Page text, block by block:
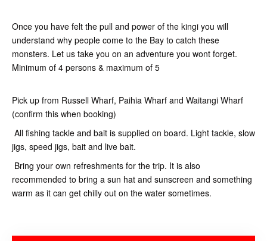
Once you have felt the pull and power of the kingi you will
understand why people come to the Bay to catch these
monsters. Let us take you on an adventure you wont forget.
Minimum of 4 persons & maximum of 5
Pick up from Russell Wharf, Paihia Wharf and Waitangi Wharf
(confirm this when booking)
All fishing tackle and bait is supplied on board. Light tackle, slow
jigs, speed jigs, bait and live bait.
Bring your own refreshments for the trip. It is also
recommended to bring a sun hat and sunscreen and something
warm as it can get chilly out on the water sometimes.